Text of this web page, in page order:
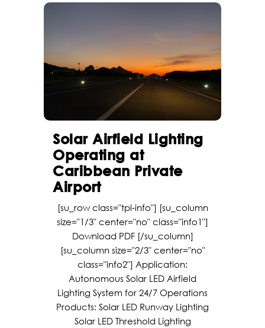
Solar Airfield Lighting
Operating at
Caribbean Private
Airport
[su_row class="tpl-info"] [su_column
size="1/3" center="no" class="info1"]
Download PDF [/su_column]
[su_column size="2/3" center="no"
class="info2"] Application:
Autonomous Solar LED Airfield
Lighting System for 24/7 Operations
Products: Solar LED Runway Lighting
Solar LED Threshold Lighting